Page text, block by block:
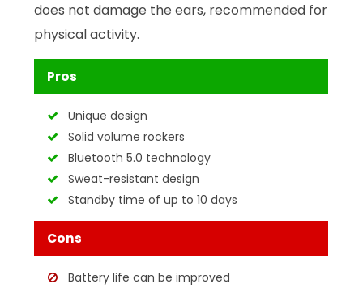
does not damage the ears, recommended for
physical activity.
Pros
Unique design
Solid volume rockers
Bluetooth 5.0 technology
Sweat-resistant design
Standby time of up to 10 days
Cons
Battery life can be improved